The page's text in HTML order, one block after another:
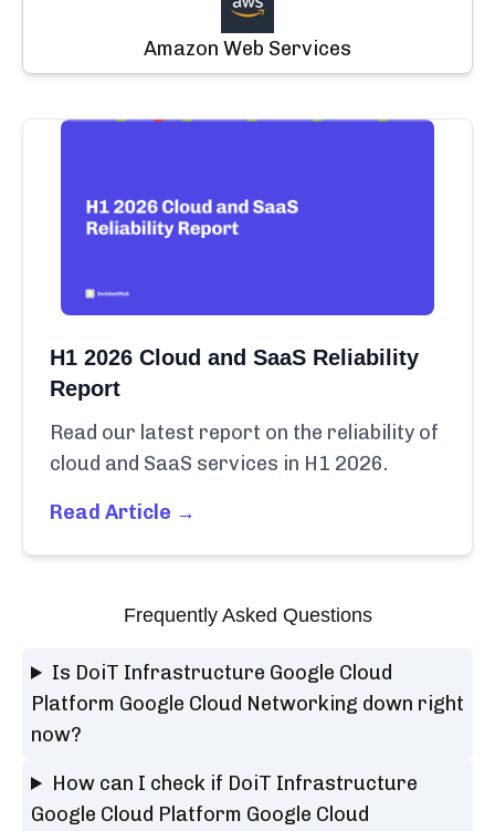
Amazon Web Services
H1 2026 Cloud and SaaS Reliability
Report
Read our latest report on the reliability of
cloud and SaaS services in H1 2026.
Read Article →
Frequently Asked Questions
Is DoiT Infrastructure Google Cloud
Platform Google Cloud Networking down right
now?
How can I check if DoiT Infrastructure
Google Cloud Platform Google Cloud